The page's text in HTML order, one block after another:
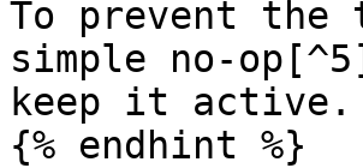
To prevent the
simple no-
keep it active.
{% endhint %}